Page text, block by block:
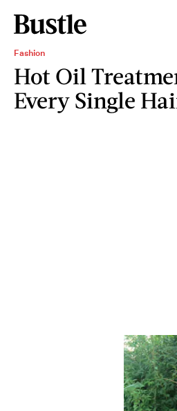
Fashion
Hot Oil
Every Single